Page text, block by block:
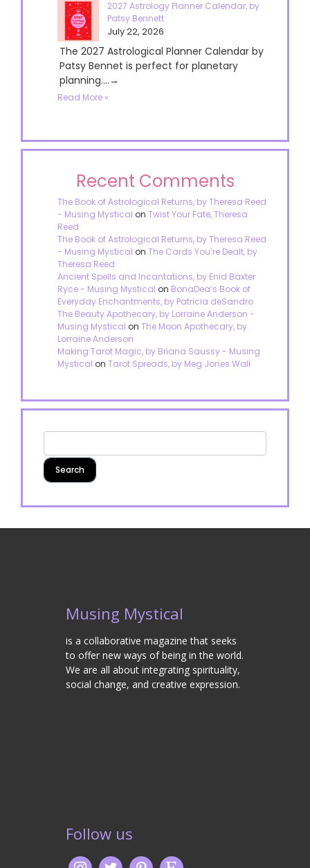
2027 Astrology Planner Calendar, by
Patsy Bennett
July 22, 2026
The 2027 Astrological Planner Calendar by
Patsy Bennet is perfect for planetary
planning....→
Read More »
Recent Comments
The Book of Astrological Returns, by Theresa Reed
- Musing Mystical on Twist Your Fate, Theresa
Reed
The Book of Astrological Returns, by Theresa Reed
- Musing Mystical on The Cards You’re Dealt, by
Theresa Reed
Ancient Spells and Incantations, by Enid Baxter
Ryce - Musing Mystical on BonaDea’s Book of
Everyday Enchantments, by Patricia deSandro
The Beauty Apothecary, by Lorraine Anderson -
Musing Mystical on The Moon Apothecary, by
Lorraine Anderson
Making Tarot Magic, by Briana Saussy - Musing
Mystical on Tarot Spreads, by Meg Jones Wall
Musing Mystical
is a collaborative magazine that seeks
to offer new ways of being in the world.
We are all about integrating spirituality,
social change, and creative expression.
Follow us